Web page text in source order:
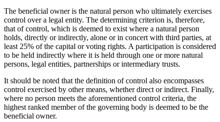
The beneficial owner is the natural person who ultimately exercises
control over a legal entity. The determining criterion is, therefore,
that of control, which is deemed to exist where a natural person
holds, directly or indirectly, alone or in concert with third parties, at
least 25% of the capital or voting rights. A participation is considered
to be held indirectly where it is held through one or more natural
persons, legal entities, partnerships or intermediary trusts.
It should be noted that the definition of control also encompasses
control exercised by other means, whether direct or indirect. Finally,
where no person meets the aforementioned control criteria, the
highest ranked member of the governing body is deemed to be the
beneficial owner.